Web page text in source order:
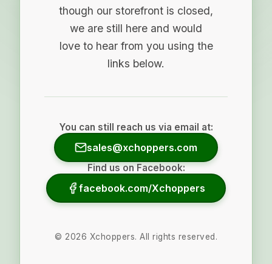
though our storefront is closed,
we are still here and would
love to hear from you using the
links below.
You can still reach us via email at:
sales@xchoppers.com
Find us on Facebook:
facebook.com/Xchoppers
© 2026 Xchoppers. All rights reserved.